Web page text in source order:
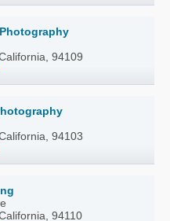
94109
94103
94110